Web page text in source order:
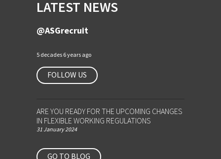
LATEST NEWS
@ASGrecruit
5 decades 6 years ago
FOLLOW US
ARE YOU READY FOR THE UPCOMING CHANGES
IN FLEXIBLE WORKING REGULATIONS
31 January 2024
GO TO BLOG